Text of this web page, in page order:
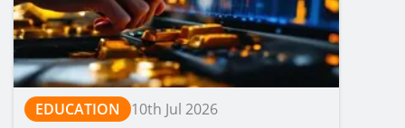
EDUCATION 10th Jul 2026